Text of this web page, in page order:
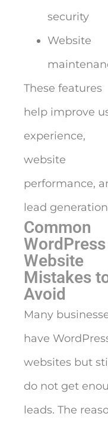
security
Website
These features
help improve
experience,
website
performance,
lead
Common
WordPress
Website
Mistakes
Avoid
Many
have
websites but
do not get
leads. The